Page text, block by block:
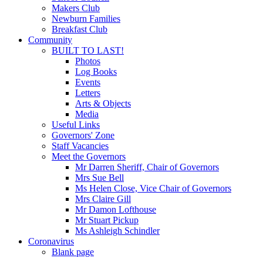
Makers Club
Newburn Families
Breakfast Club
Community
BUILT TO LAST!
Photos
Log Books
Events
Letters
Arts & Objects
Media
Useful Links
Governors' Zone
Staff Vacancies
Meet the Governors
Mr Darren Sheriff, Chair of Governors
Mrs Sue Bell
Ms Helen Close, Vice Chair of Governors
Mrs Claire Gill
Mr Damon Lofthouse
Mr Stuart Pickup
Ms Ashleigh Schindler
Coronavirus
Blank page